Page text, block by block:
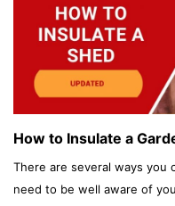
How to Insulate a
There are several ways you
need to be well aware of